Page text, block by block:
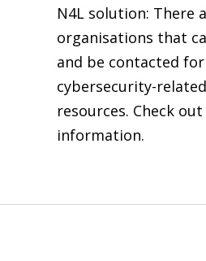
N4L solution: There
organisations that
and be contacted
cybersecurity-
resources. Check out
information.